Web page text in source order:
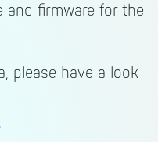
and firmware for the
please have a look